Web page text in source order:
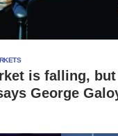
is falling,
George